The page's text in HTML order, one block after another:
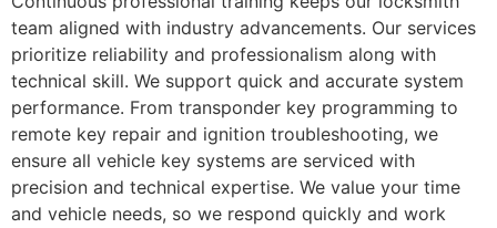
team aligned with industry advancements. Our services
prioritize reliability and professionalism along with
technical skill. We support quick and accurate system
performance. From transponder key programming to
remote key repair and ignition troubleshooting, we
ensure all vehicle key systems are serviced with
precision and technical expertise. We value your time
and vehicle needs, so we respond quickly and work